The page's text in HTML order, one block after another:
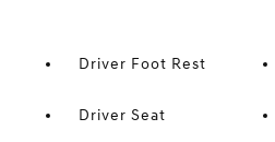
Driver Foot Rest
Driver Seat